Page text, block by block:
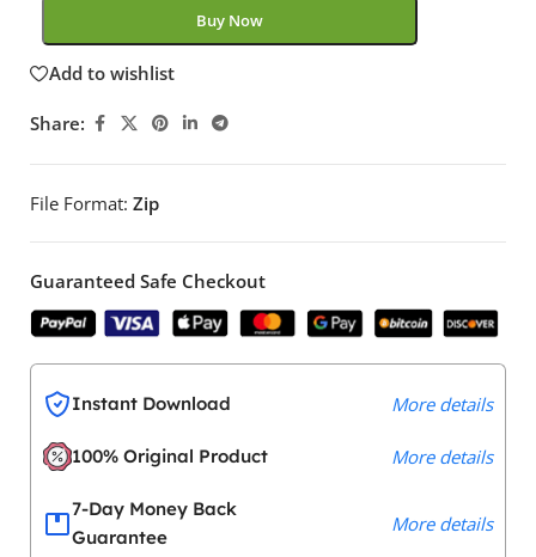
Buy Now
Add to wishlist
Share:
File Format: Zip
Guaranteed Safe Checkout
Instant Download More details
100% Original Product More details
7-Day Money Back
Guarantee
More details